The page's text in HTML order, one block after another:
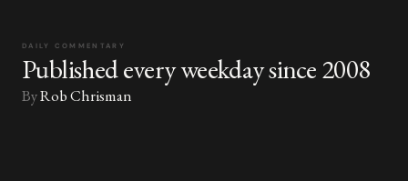
DAILY COMMENTARY
Published every weekday since 2008
ByRob Chrisman